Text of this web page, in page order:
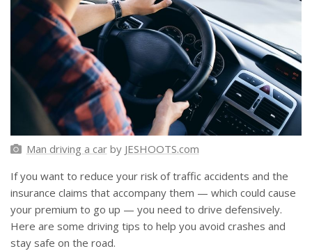
Man driving a carby JESHOOTS.com
If you want to reduce your risk of traffic accidents and the
insurance claims that accompany them — which could cause
your premium to go up — you need to drive defensively.
Here are some driving tips to help you avoid crashes and
stay safe on the road.